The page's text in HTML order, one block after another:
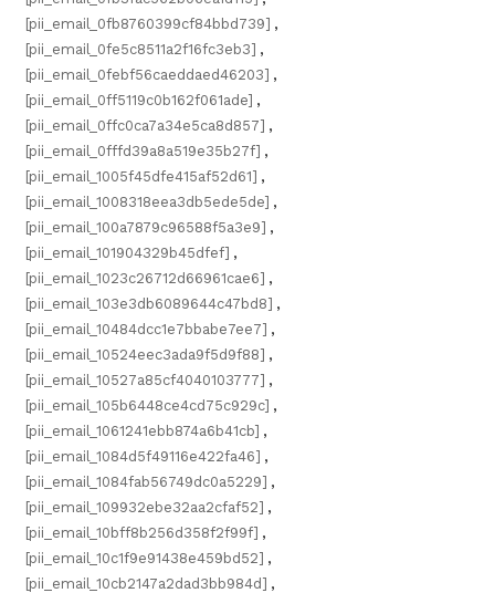
[pii_email_0fb8760399cf84bbd739] ,
[pii_email_0fe5c8511a2f16fc3eb3] ,
[pii_email_0febf56caeddaed46203] ,
[pii_email_0ff5119c0b162f061ade] ,
[pii_email_0ffc0ca7a34e5ca8d857] ,
[pii_email_0fffd39a8a519e35b27f] ,
[pii_email_1005f45dfe415af52d61] ,
[pii_email_1008318eea3db5ede5de] ,
[pii_email_100a7879c96588f5a3e9] ,
[pii_email_101904329b45dfef] ,
[pii_email_1023c26712d66961cae6] ,
[pii_email_103e3db6089644c47bd8] ,
[pii_email_10484dcc1e7bbabe7ee7] ,
[pii_email_10524eec3ada9f5d9f88] ,
[pii_email_10527a85cf4040103777] ,
[pii_email_105b6448ce4cd75c929c] ,
[pii_email_1061241ebb874a6b41cb] ,
[pii_email_1084d5f49116e422fa46] ,
[pii_email_1084fab56749dc0a5229] ,
[pii_email_109932ebe32aa2cfaf52] ,
[pii_email_10bff8b256d358f2f99f] ,
[pii_email_10c1f9e91438e459bd52] ,
[pii_email_10cb2147a2dad3bb984d] ,